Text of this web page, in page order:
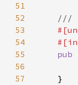
51
52
53
54
55
pub
56
57